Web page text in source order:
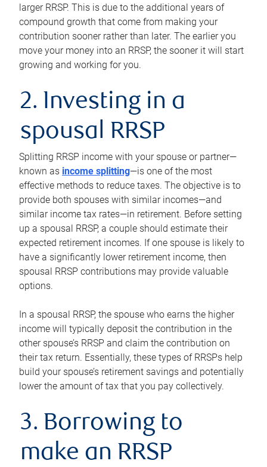
larger RRSP. This is due to the additional years of
compound growth that come from making your
contribution sooner rather than later. The earlier you
move your money into an RRSP, the sooner it will start
growing and working for you.
2. Investing in a
spousal RRSP
Splitting RRSP income with your spouse or partner—
known as income splitting—is one of the most
effective methods to reduce taxes. The objective is to
provide both spouses with similar incomes—and
similar income tax rates—in retirement. Before setting
up a spousal RRSP, a couple should estimate their
expected retirement incomes. If one spouse is likely to
have a significantly lower retirement income, then
spousal RRSP contributions may provide valuable
options.
In a spousal RRSP, the spouse who earns the higher
income will typically deposit the contribution in the
other spouse’s RRSP and claim the contribution on
their tax return. Essentially, these types of RRSPs help
build your spouse’s retirement savings and potentially
lower the amount of tax that you pay collectively.
3. Borrowing to
make an RRSP